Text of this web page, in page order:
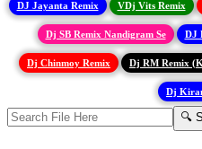
DJ Jayanta Remix VDj Vits Remix
Dj SB Remix Nandigram Se DJ
Dj Chinmoy Remix Dj RM Remix
Dj